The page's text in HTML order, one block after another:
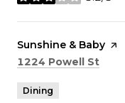
Visit the
Sunshine & Baby
Search
1224 Powell St
Dining